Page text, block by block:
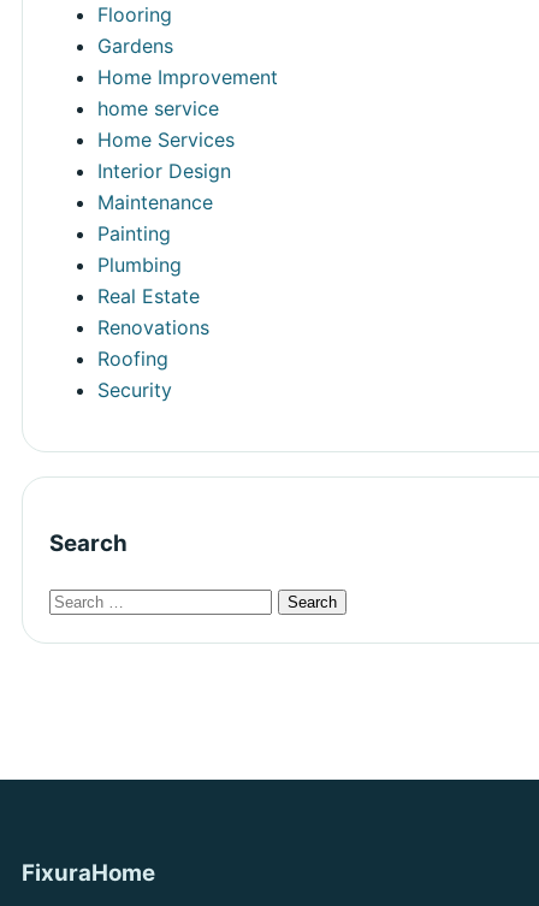
Flooring
Gardens
Home Improvement
home service
Home Services
Interior Design
Maintenance
Painting
Plumbing
Real Estate
Renovations
Roofing
Security
Search
FixuraHome